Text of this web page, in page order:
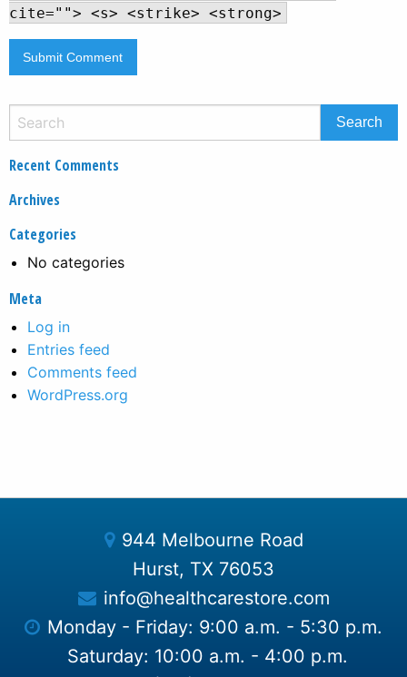
cite=""> <s> <strike> <strong>
Recent Comments
Archives
Categories
No categories
Meta
Log in
Entries feed
Comments feed
WordPress.org
944 Melbourne Road
Hurst, TX 76053
info@healthcarestore.com
Monday - Friday: 9:00 a.m. - 5:30 p.m.
Saturday: 10:00 a.m. - 4:00 p.m.